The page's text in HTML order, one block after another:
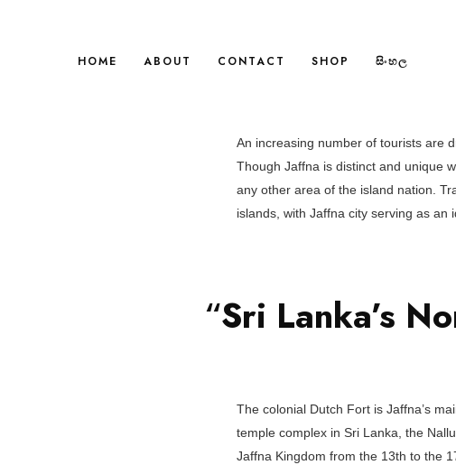
HOME ABOUT CONTACT SHOP සිංහල
An increasing number of tourists are
Though Jaffna is distinct and unique
any other area of the island nation.
islands, with Jaffna city serving as an
“Sri Lanka’s
The colonial Dutch Fort is Jaffna’s
temple complex in Sri Lanka, the
Jaffna Kingdom from the 13th to the